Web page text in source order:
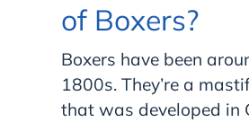
of Boxers?
Boxers have been
1800s. They’re a
that was developed in